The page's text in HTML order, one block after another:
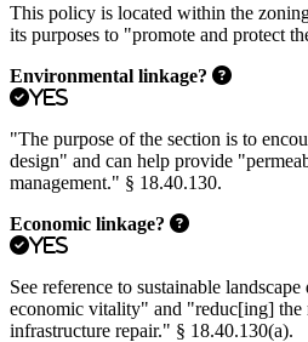
This policy is located within the
its purposes to "promote and protect
Environmental linkage?
Yes
"The purpose of the section is to
design" and can help provide
management." § 18.40.130.
Economic linkage?
Yes
See reference to sustainable
economic vitality" and "reduc[ing] the
infrastructure repair." § 18.40.130(a).